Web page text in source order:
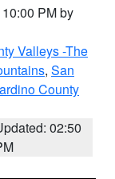
PM by
Valleys -The
, San
County
02:50